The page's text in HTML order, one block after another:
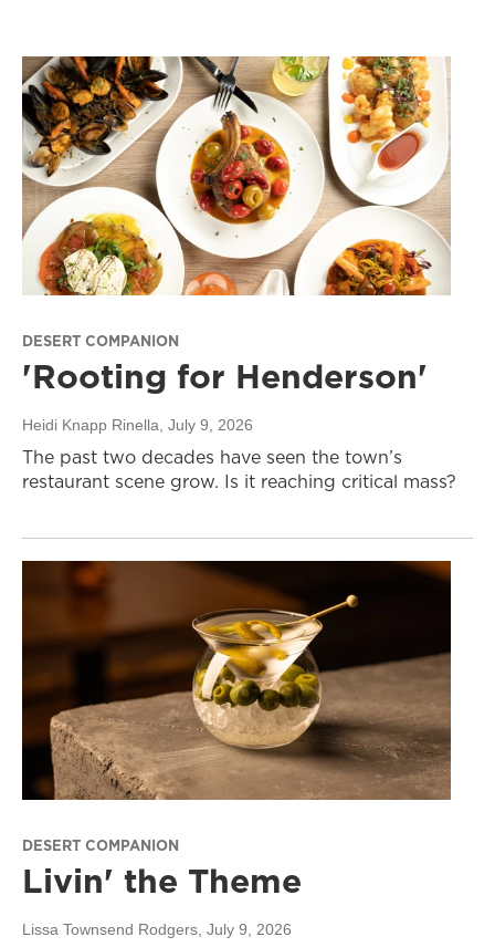
DESERT COMPANION
'Rooting for Henderson'
Heidi Knapp Rinella , July 9, 2026
The past two decades have seen the town’s
restaurant scene grow. Is it reaching critical mass?
DESERT COMPANION
Livin' the Theme
Lissa Townsend Rodgers , July 9, 2026